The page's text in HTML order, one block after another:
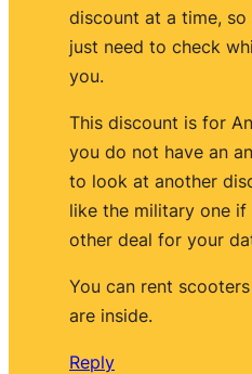
discount at a time, so
just need to check
you.
This discount is for
you do not have an
to look at another
like the military one
other deal for your
You can rent
are inside.
Reply